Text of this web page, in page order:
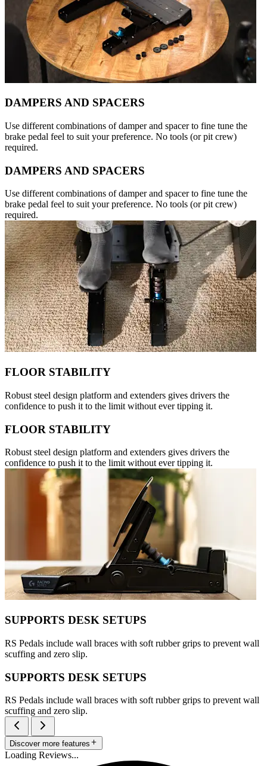
DAMPERS AND SPACERS
Use different combinations of damper and spacer to fine tune the
brake pedal feel to suit your preference. No tools (or pit crew)
required.
DAMPERS AND SPACERS
Use different combinations of damper and spacer to fine tune the
brake pedal feel to suit your preference. No tools (or pit crew)
required.
FLOOR STABILITY
Robust steel design platform and extenders gives drivers the
confidence to push it to the limit without ever tipping it.
FLOOR STABILITY
Robust steel design platform and extenders gives drivers the
confidence to push it to the limit without ever tipping it.
SUPPORTS DESK SETUPS
RS Pedals include wall braces with soft rubber grips to prevent wall
scuffing and zero slip.
SUPPORTS DESK SETUPS
RS Pedals include wall braces with soft rubber grips to prevent wall
scuffing and zero slip.
Discover more features
Loading Reviews...